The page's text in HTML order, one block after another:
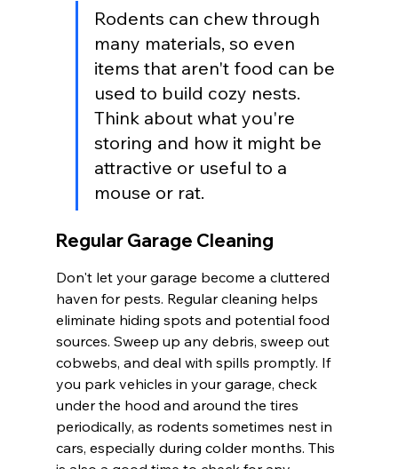
Rodents can chew through
many materials, so even
items that aren't food can be
used to build cozy nests.
Think about what you're
storing and how it might be
attractive or useful to a
mouse or rat.
Regular Garage Cleaning
Don't let your garage become a cluttered
haven for pests. Regular cleaning helps
eliminate hiding spots and potential food
sources. Sweep up any debris, sweep out
cobwebs, and deal with spills promptly. If
you park vehicles in your garage, check
under the hood and around the tires
periodically, as rodents sometimes nest in
cars, especially during colder months. This